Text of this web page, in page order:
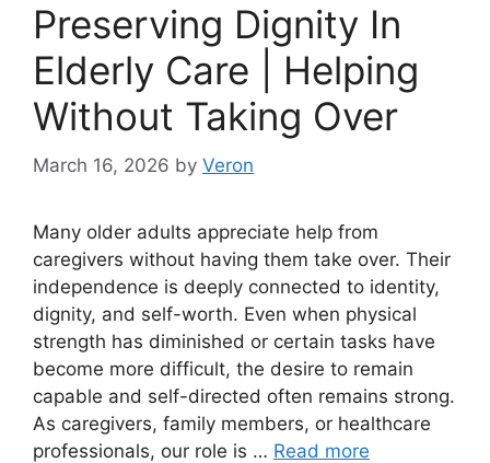
Preserving Dignity In
Elderly Care | Helping
Without Taking Over
March 16, 2026 by Veron
Many older adults appreciate help from
caregivers without having them take over. Their
independence is deeply connected to identity,
dignity, and self-worth. Even when physical
strength has diminished or certain tasks have
become more difficult, the desire to remain
capable and self-directed often remains strong.
As caregivers, family members, or healthcare
professionals, our role is … Read more